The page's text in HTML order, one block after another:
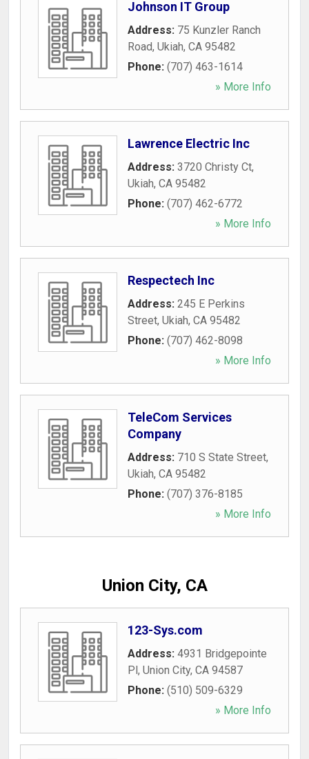
Johnson IT Group
Address: 75 Kunzler Ranch
Road, Ukiah, CA 95482
Phone: (707) 463-1614
» More Info
Lawrence Electric Inc
Address: 3720 Christy Ct,
Ukiah, CA 95482
Phone: (707) 462-6772
» More Info
Respectech Inc
Address: 245 E Perkins
Street, Ukiah, CA 95482
Phone: (707) 462-8098
» More Info
TeleCom Services
Company
Address: 710 S State Street,
Ukiah, CA 95482
Phone: (707) 376-8185
» More Info
Union City, CA
123-Sys.com
Address: 4931 Bridgepointe
Pl, Union City, CA 94587
Phone: (510) 509-6329
» More Info